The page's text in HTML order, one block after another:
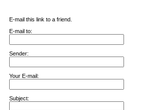
E-mail this link to a friend.
E-mail to:
Sender:
Your E-mail:
Subject: